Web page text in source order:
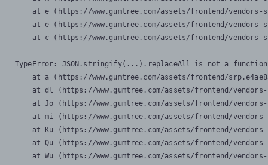
at e (https://www.gumtree.com/assets/frontend/
at e (https://www.gumtree.com/assets/frontend/
at c (https://www.gumtree.com/assets/frontend/
TypeError: JSON.stringify(...).replaceAll is not a function
at a (https://www.gumtree.com/assets/frontend/
at dl (https://www.gumtree.com/assets/frontend/
at Jo (https://www.gumtree.com/assets/frontend/
at mi (https://www.gumtree.com/assets/frontend/
at Ku (https://www.gumtree.com/assets/frontend/
at Qu (https://www.gumtree.com/assets/frontend/
at Wu (https://www.gumtree.com/assets/frontend/